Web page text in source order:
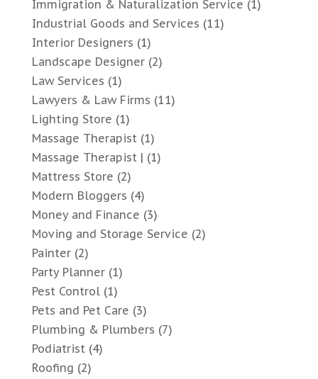
Immigration & Naturalization Service (1)
Industrial Goods and Services (11)
Interior Designers (1)
Landscape Designer(2)
Law Services (1)
Lawyers & Law Firms (11)
Lighting Store (1)
Massage Therapist(1)
Massage Therapist | (1)
Mattress Store (2)
Modern Bloggers (4)
Money and Finance (3)
Moving and Storage Service (2)
Painter(2)
Party Planner(1)
Pest Control(1)
Pets and Pet Care (3)
Plumbing & Plumbers (7)
Podiatrist(4)
Roofing (2)